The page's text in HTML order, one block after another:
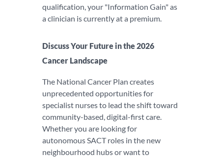
qualification, your "Information Gain" as
a clinician is currently at a premium.
Discuss Your Future in the 2026
Cancer Landscape
The National Cancer Plan creates
unprecedented opportunities for
specialist nurses to lead the shift toward
community-based, digital-first care.
Whether you are looking for
autonomous SACT roles in the new
neighbourhood hubs or want to